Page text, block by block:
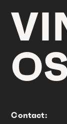
Contact: